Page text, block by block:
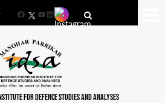
FacebookYouTube
LinkedIn
FOR DEFENCE STUDIES AND ANALYSES